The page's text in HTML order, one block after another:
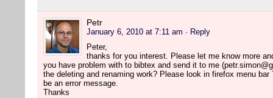
Petr
January 6, 2010 at 7:11 am · Reply
Peter,
thanks for you interest. Please let me know more
you have problem with to bibtex and send it to me
the deleting and renaming work? Please look in firefox menu
be an error message.
Thanks